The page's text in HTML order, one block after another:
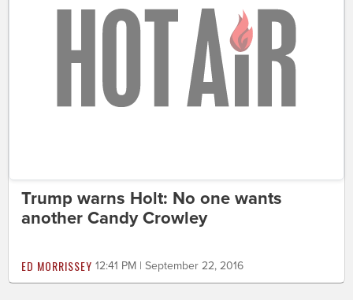
Trump warns Holt: No one wants
another Candy Crowley
ED MORRISSEY 12:41 PM | September 22, 2016